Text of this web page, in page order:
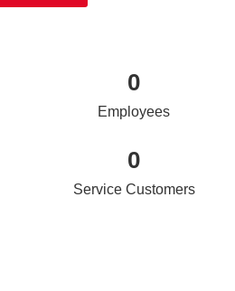
0
Employees
0
Service Customers